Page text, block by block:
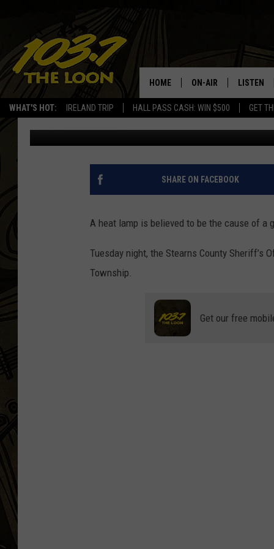
WHAT'S HOT: IRELAND TRIP HALL PASS CASH: WIN $500 GET
HOME ON-AIR
SCHEDULE
LAURA BRADSHAW
JEN AUSTIN
LISTEN
LISTEN
LOON
THE
AUDIO
VALUE
HEAT LAMP BELIEVED
Jeff McMahon Published: February 1, 2023
SHARE ON FACEBOOK
A heat lamp is believed to be the cause of a
Tuesday night, the Stearns County Sheriff’s
Township.
Get our free